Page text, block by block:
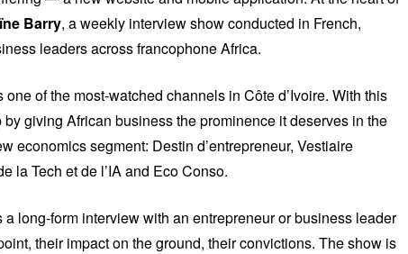
Barry, a weekly interview show conducted in French,
leaders across francophone Africa.
of the most-watched channels in Côte d’Ivoire. With this
giving African business the prominence it deserves in the
economics segment: Destin d’entrepreneur, Vestiaire
la Tech et de l’IA and Eco Conso.
long-form interview with an entrepreneur or business leader
their impact on the ground, their convictions. The show is